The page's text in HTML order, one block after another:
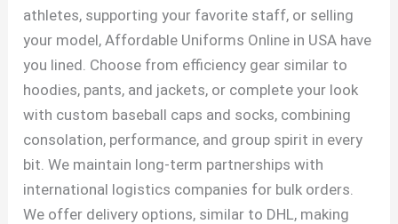
athletes, supporting your favorite staff, or selling
your model, Affordable Uniforms Online in USA have
you lined. Choose from efficiency gear similar to
hoodies, pants, and jackets, or complete your look
with custom baseball caps and socks, combining
consolation, performance, and group spirit in every
bit. We maintain long-term partnerships with
international logistics companies for bulk orders.
We offer delivery options, similar to DHL, making